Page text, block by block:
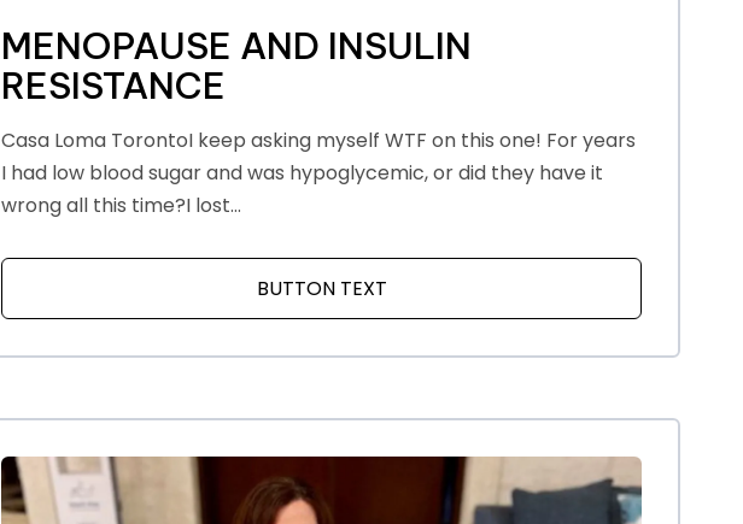
MENOPAUSE AND INSULIN
RESISTANCE
Casa Loma TorontoI keep asking myself WTF on this one! For years
I had low blood sugar and was hypoglycemic, or did they have it
wrong all this time?I lost...
BUTTON TEXT